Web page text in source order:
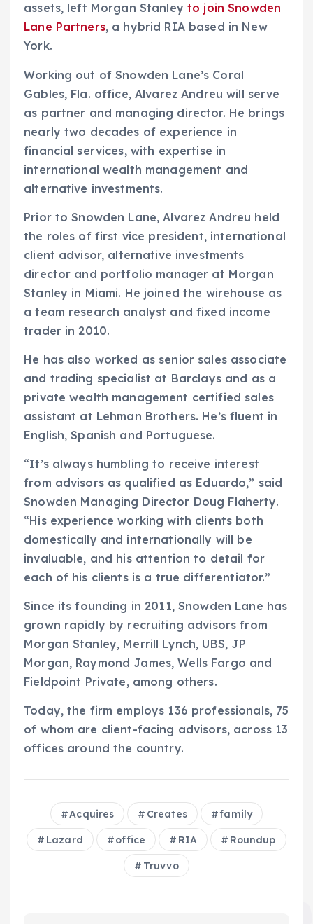
assets, left Morgan Stanleyto join Snowden
Lane Partners, a hybrid RIA based in New
York.
Working out of Snowden Lane’s Coral
Gables, Fla. office, Alvarez Andreu will serve
as partner and managing director. He brings
nearly two decades of experience in
financial services, with expertise in
international wealth management and
alternative investments.
Prior to Snowden Lane, Alvarez Andreu held
the roles of first vice president, international
client advisor, alternative investments
director and portfolio manager at Morgan
Stanley in Miami. He joined the wirehouse as
a team research analyst and fixed income
trader in 2010.
He has also worked as senior sales associate
and trading specialist at Barclays and as a
private wealth management certified sales
assistant at Lehman Brothers. He’s fluent in
English, Spanish and Portuguese.
“It’s always humbling to receive interest
from advisors as qualified as Eduardo,” said
Snowden Managing Director Doug Flaherty.
“His experience working with clients both
domestically and internationally will be
invaluable, and his attention to detail for
each of his clients is a true differentiator.”
Since its founding in 2011, Snowden Lane has
grown rapidly by recruiting advisors from
Morgan Stanley, Merrill Lynch, UBS, JP
Morgan, Raymond James, Wells Fargo and
Fieldpoint Private, among others.
Today, the firm employs 136 professionals, 75
of whom are client-facing advisors, across 13
offices around the country.
Acquires Creates family
Lazard office RIA Roundup
Truvvo